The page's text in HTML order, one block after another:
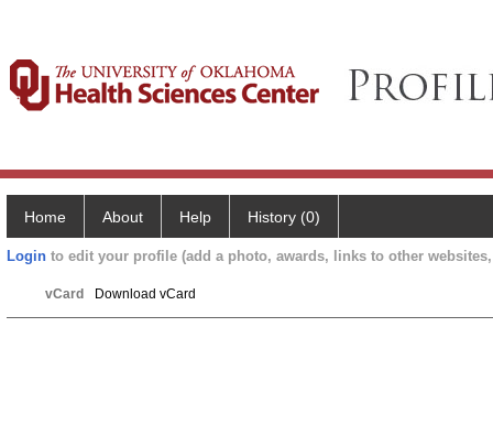
Home About Help History (0)
Login to edit your profile (add a photo, awards, links to other
vCard Download vCard